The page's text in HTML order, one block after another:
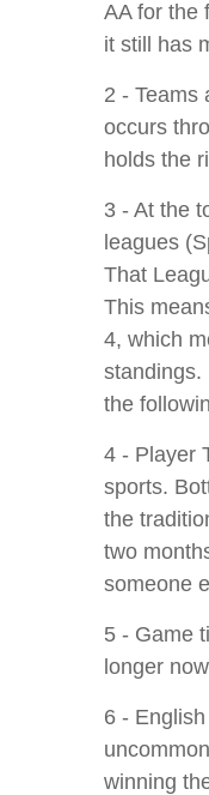
AA for the
it still has
2 - Teams
occurs
holds the
3 - At the
leagues
That
This
4, which
standings.
the
4 - Player
sports.
the
two
someone
5 - Game
longer
6 -
winning